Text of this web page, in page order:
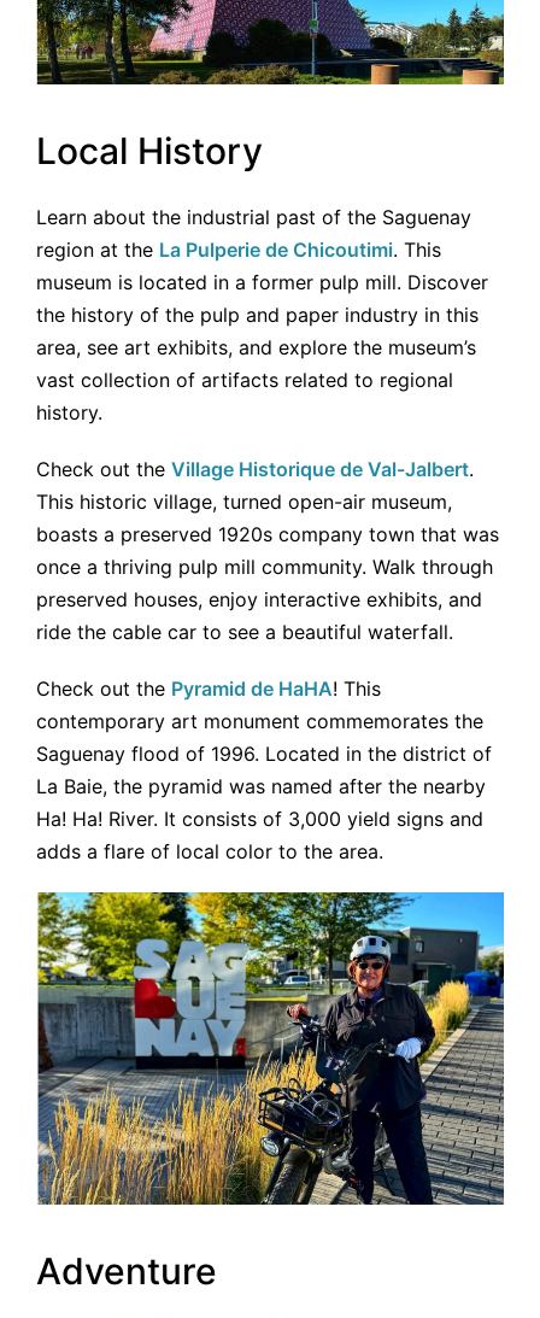
Local History
Learn about the industrial past of the Saguenay
region at the La Pulperie de Chicoutimi. This
museum is located in a former pulp mill. Discover
the history of the pulp and paper industry in this
area, see art exhibits, and explore the museum’s
vast collection of artifacts related to regional
history.
Check out the Village Historique de Val-Jalbert.
This historic village, turned open-air museum,
boasts a preserved 1920s company town that was
once a thriving pulp mill community. Walk through
preserved houses, enjoy interactive exhibits, and
ride the cable car to see a beautiful waterfall.
Check out the Pyramid de HaHA! This
contemporary art monument commemorates the
Saguenay flood of 1996. Located in the district of
La Baie, the pyramid was named after the nearby
Ha! Ha! River. It consists of 3,000 yield signs and
adds a flare of local color to the area.
Adventure